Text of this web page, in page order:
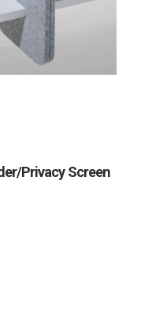
Privacy Screen